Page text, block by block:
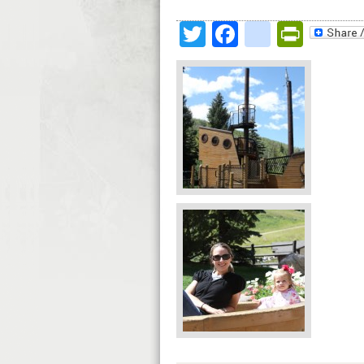
TwitterFacebook